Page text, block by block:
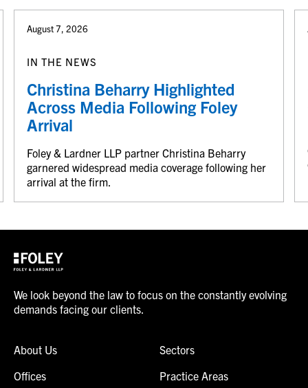
August 7, 2026
IN THE NEWS
Christina Beharry Highlighted
Across Media Following Foley
Arrival
Foley & Lardner LLP partner Christina Beharry
garnered widespread media coverage following her
arrival at the firm.
We look beyond the law to focus on the constantly evolving
demands facing our clients.
About Us
Offices
Sectors
Practice Areas